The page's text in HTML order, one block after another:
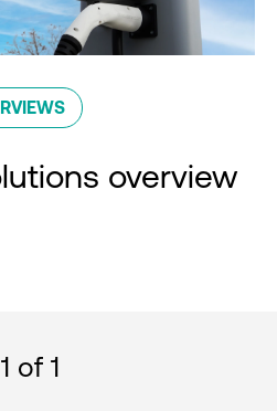
overview
1 of 1